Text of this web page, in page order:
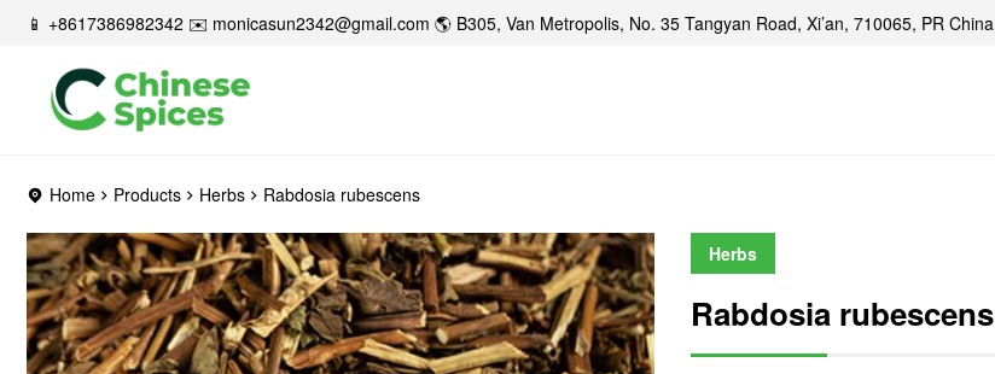
📱 +8617386982342 ✉️ monicasun2342@gmail.com 🌎 B305, Van Metropolis, No. 35 Tangyan Road, Xi’an, 710065, PR China
Home Products Herbs Rabdosia rubescens
Herbs
Rabdosia rubescens